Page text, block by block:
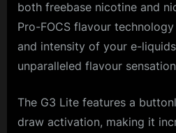
both freebase nicotine and
Pro-FOCS flavour
and intensity of your e-
unparalleled flavour
The G3 Lite features a
draw activation, making it